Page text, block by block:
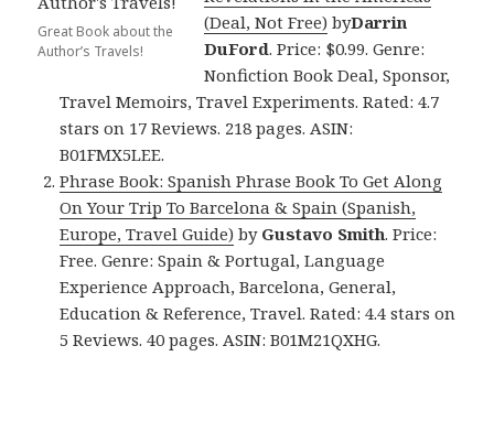
Great Book about the
Author’s Travels!
(Deal, Not Free) byDarrin
DuFord. Price: $0.99. Genre:
Nonfiction Book Deal, Sponsor,
Travel Memoirs, Travel Experiments. Rated: 4.7
stars on 17 Reviews. 218 pages. ASIN:
B01FMX5LEE.
Phrase Book: Spanish Phrase Book To Get Along
On Your Trip To Barcelona & Spain (Spanish,
Europe, Travel Guide) by Gustavo Smith. Price:
Free. Genre: Spain & Portugal, Language
Experience Approach, Barcelona, General,
Education & Reference, Travel. Rated: 4.4 stars on
5 Reviews. 40 pages. ASIN: B01M21QXHG.